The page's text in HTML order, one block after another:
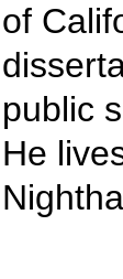
of
public
He